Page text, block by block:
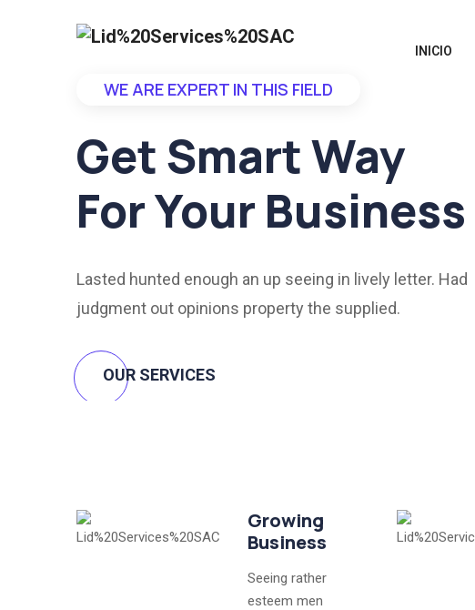
INICIO
WE ARE EXPERT IN THIS FIELD
Get Smart Way
For Your Business
Lasted hunted enough an up seeing in lively letter. Had
judgment out opinions property the supplied.
OUR SERVICES
Growing
Business
Seeing rather
esteem men